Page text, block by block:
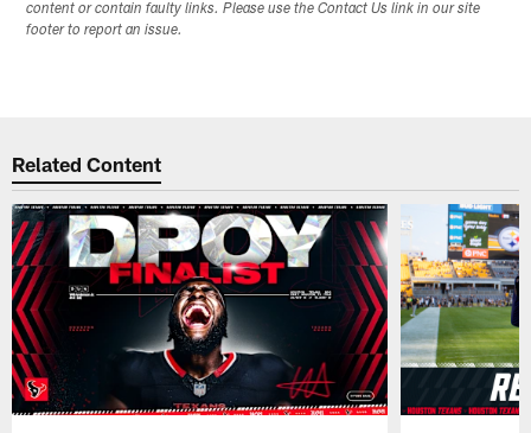
content or contain faulty links. Please use the Contact Us link in our site
footer to report an issue.
Related Content